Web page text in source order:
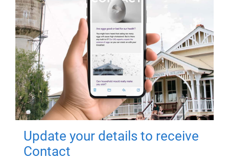
Update your details to receive
Contact